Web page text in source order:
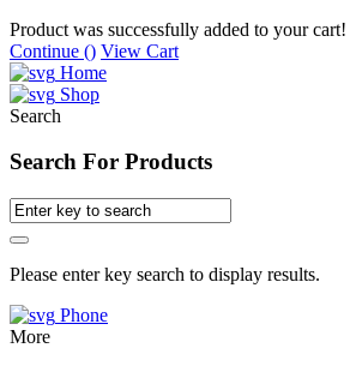
Product was successfully added to your cart!
Continue () View Cart
Home
Shop
Search
Search For Products
Please enter key search to display results.
Phone
More